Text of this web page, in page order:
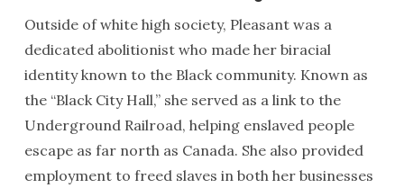
Outside of white high society, Pleasant was a
dedicated abolitionist who made her biracial
identity known to the Black community. Known as
the “Black City Hall,” she served as a link to the
Underground Railroad, helping enslaved people
escape as far north as Canada. She also provided
employment to freed slaves in both her businesses